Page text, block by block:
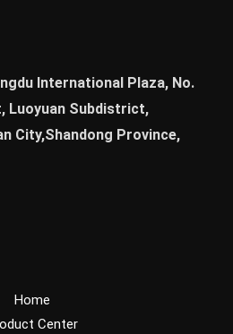
International Plaza, No.
Luoyuan Subdistrict,
City,Shandong Province,
Home
Center